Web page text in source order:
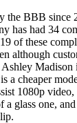
the BBB since
has had 34
of these
although
Madison
a cheaper
1080p video,
glass one,